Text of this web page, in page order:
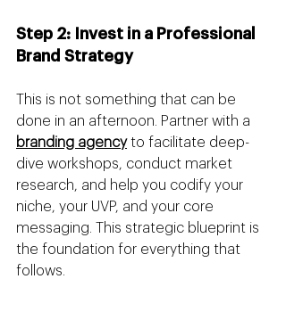
Step 2: Invest in a Professional
Brand Strategy
This is not something that can be
done in an afternoon. Partner with a
branding agency to facilitate deep-
dive workshops, conduct market
research, and help you codify your
niche, your UVP, and your core
messaging. This strategic blueprint is
the foundation for everything that
follows.